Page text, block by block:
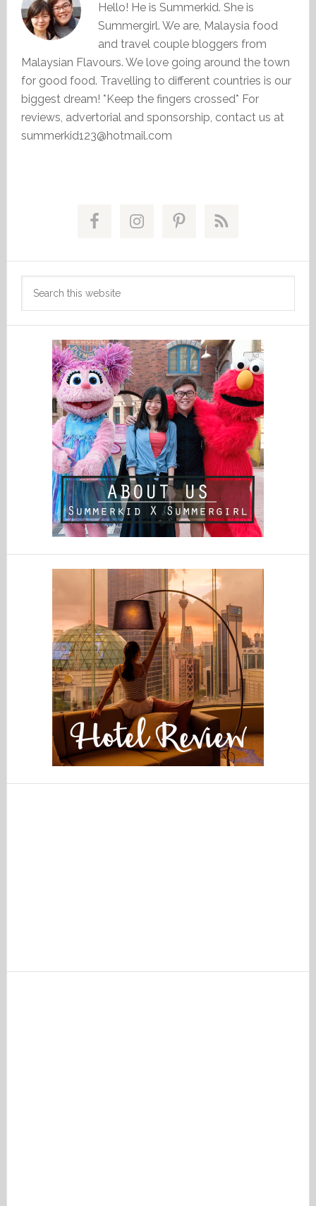
Hello! He is Summerkid. She is
Summergirl. We are, Malaysia food
and travel couple bloggers from
Malaysian Flavours. We love going around the town
for good food. Travelling to different countries is our
biggest dream! *Keep the fingers crossed* For
reviews, advertorial and sponsorship, contact us at
summerkid123@hotmail.com